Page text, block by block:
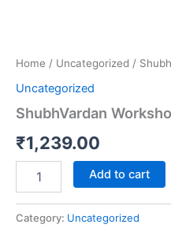
Home / Uncategorized /
Uncategorized
ShubhVardan
₹1,239.00
Add to cart
Category: Uncategorized